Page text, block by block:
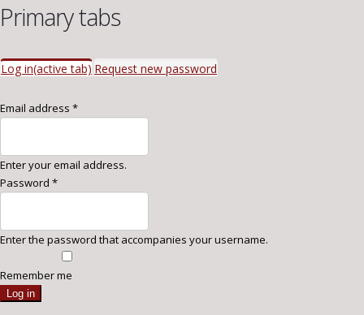
Primary tabs
Log in(active tab) Request new password
Email address *
Enter your email address.
Password *
Enter the password that accompanies your username.
Remember me